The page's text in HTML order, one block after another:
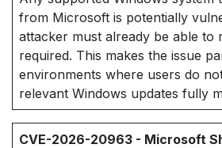
from Microsoft is potentially
attacker must already be able
required. This makes the issue
environments where users do
relevant Windows updates fully
CVE-2026-20963 - Microsoft